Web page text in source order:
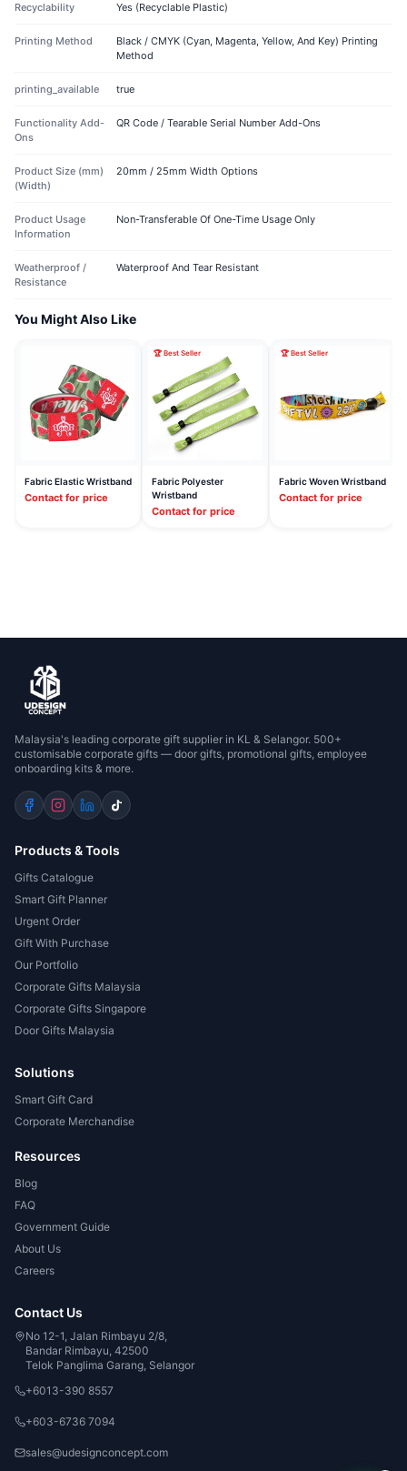
Recyclability Yes (Recyclable Plastic)
Printing Method
Black / CMYK (Cyan, Magenta, Yellow, And Key) Printing
Method
printing_available true
Functionality Add-
Ons
QR Code / Tearable Serial Number Add-Ons
Product Size (mm)
(Width)
20mm / 25mm Width Options
Product Usage
Information
Non-Transferable Of One-Time Usage Only
Weatherproof /
Resistance
Waterproof And Tear Resistant
You Might Also Like
Fabric Elastic Wristband
Contact for price
🏆 Best Seller
Fabric Polyester
Wristband
Contact for price
🏆 Best Seller
Fabric Woven Wristband
Contact for price
Malaysia's leading corporate gift supplier in KL & Selangor. 500+
customisable corporate gifts — door gifts, promotional gifts, employee
onboarding kits & more.
Products & Tools
Gifts Catalogue
Smart Gift Planner
Urgent Order
Gift With Purchase
Our Portfolio
Corporate Gifts Malaysia
Corporate Gifts Singapore
Door Gifts Malaysia
Solutions
Smart Gift Card
Corporate Merchandise
Resources
Blog
FAQ
Government Guide
About Us
Careers
Contact Us
No 12-1, Jalan Rimbayu 2/8,
Bandar Rimbayu, 42500
Telok Panglima Garang, Selangor
+6013-390 8557
+603-6736 7094
sales@udesignconcept.com